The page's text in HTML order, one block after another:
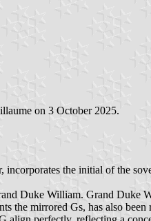
on 3 October 2025.
the initial of the
Duke William. Grand Duke
the mirrored Gs, has also